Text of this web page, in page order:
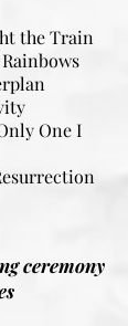
the Train
One I
ceremony